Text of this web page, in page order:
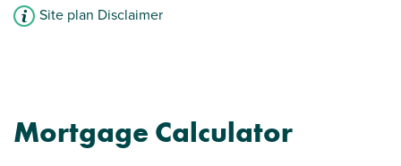
Site plan Disclaimer
Mortgage Calculator